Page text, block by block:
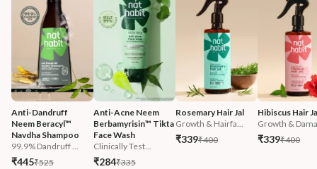
Anti-Dandruff
Neem Beracyl™
Navdha Shampoo
99.9% Dandruff ...
₹445₹525
Anti-Acne Neem
Berbamyrisin™ Tikta
Face Wash
Clinically Test...
₹284₹335
Rosemary Hair Jal
Growth & Hairfa...
₹339₹400
Hibiscus Hair
Growth &
₹339₹400